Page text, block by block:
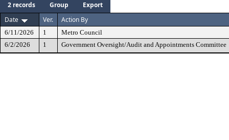
2 records Group
Export
Date
Ver. Action By
6/11/2026 1
Metro Council
6/2/2026
1 Government Oversight/Audit and Appointments Committee